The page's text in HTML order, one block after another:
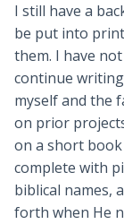
I still have a
be put into
them. I have
continue
myself and the
on prior
on a short
complete with
biblical names,
forth when He